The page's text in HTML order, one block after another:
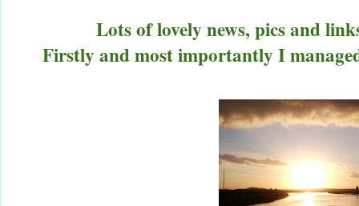
Lots of lovely news, pics and
Firstly and most importantly I